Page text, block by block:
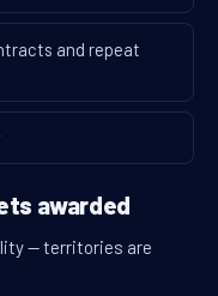
and repeat
awarded
— territories are